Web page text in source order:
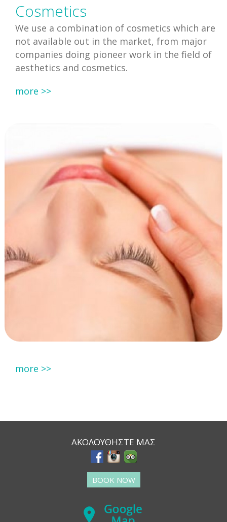
Cosmetics
We use a combination of cosmetics which are
not available out in the market, from major
companies doing pioneer work in the field of
aesthetics and cosmetics.
more >>
more >>
ΑΚΟΛΟΥΘΗΣΤΕ ΜΑΣ
BOOK NOW